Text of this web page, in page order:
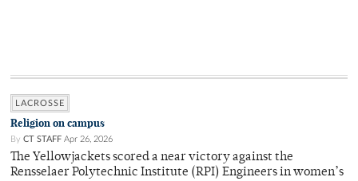
LACROSSE
Religion on campus
By CT STAFF Apr 26, 2026
The Yellowjackets scored a near victory against the
Rensselaer Polytechnic Institute (RPI) Engineers in women’s